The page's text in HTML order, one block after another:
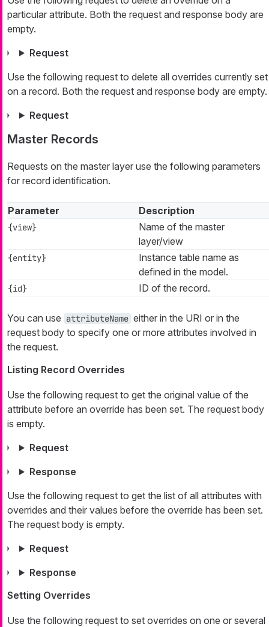
particular attribute. Both the request and response body are
empty.
Request
Use the following request to delete all overrides currently set
on a record. Both the request and response body are empty.
Request
Master Records
Requests on the master layer use the following parameters
for record identification.
Parameter Description
{view}
Name of the master
layer/view
{entity}
Instance table name as
defined in the model.
{id} ID of the record.
You can use attributeName either in the URI or in the
request body to specify one or more attributes involved in
the request.
Listing Record Overrides
Use the following request to get the original value of the
attribute before an override has been set. The request body
is empty.
Request
Response
Use the following request to get the list of all attributes with
overrides and their values before the override has been set.
The request body is empty.
Request
Response
Setting Overrides
Use the following request to set overrides on one or several